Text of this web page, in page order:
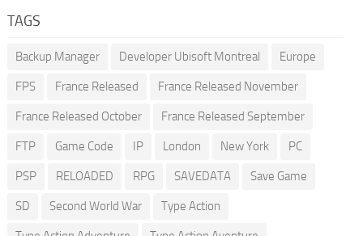
TAGS
Backup Manager Developer Ubisoft Montreal Europe
FPS France Released France Released November
France Released October France Released September
FTP Game Code IP London New York PC
PSP RELOADED RPG SAVEDATA Save Game
SD Second World War Type Action